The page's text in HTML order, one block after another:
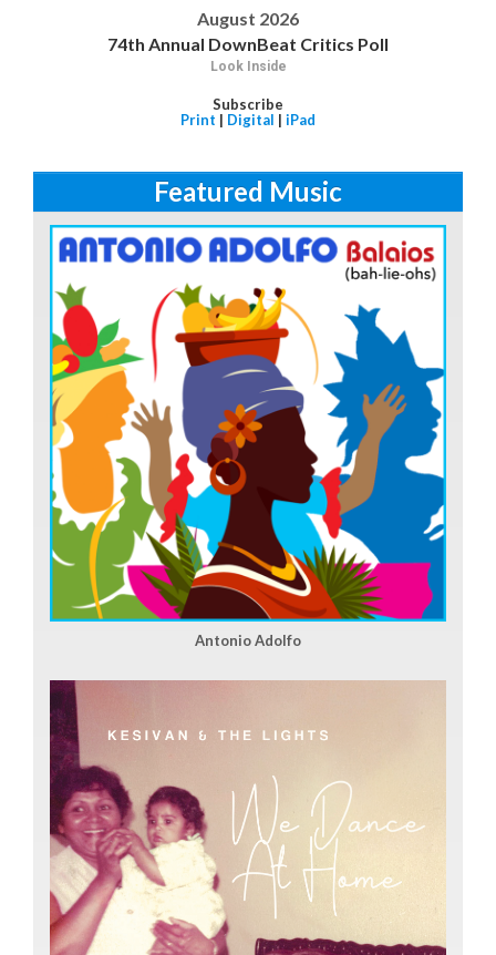
August 2026
74th Annual DownBeat Critics Poll
Look Inside
Subscribe
Print | Digital | iPad
Featured Music
Antonio Adolfo